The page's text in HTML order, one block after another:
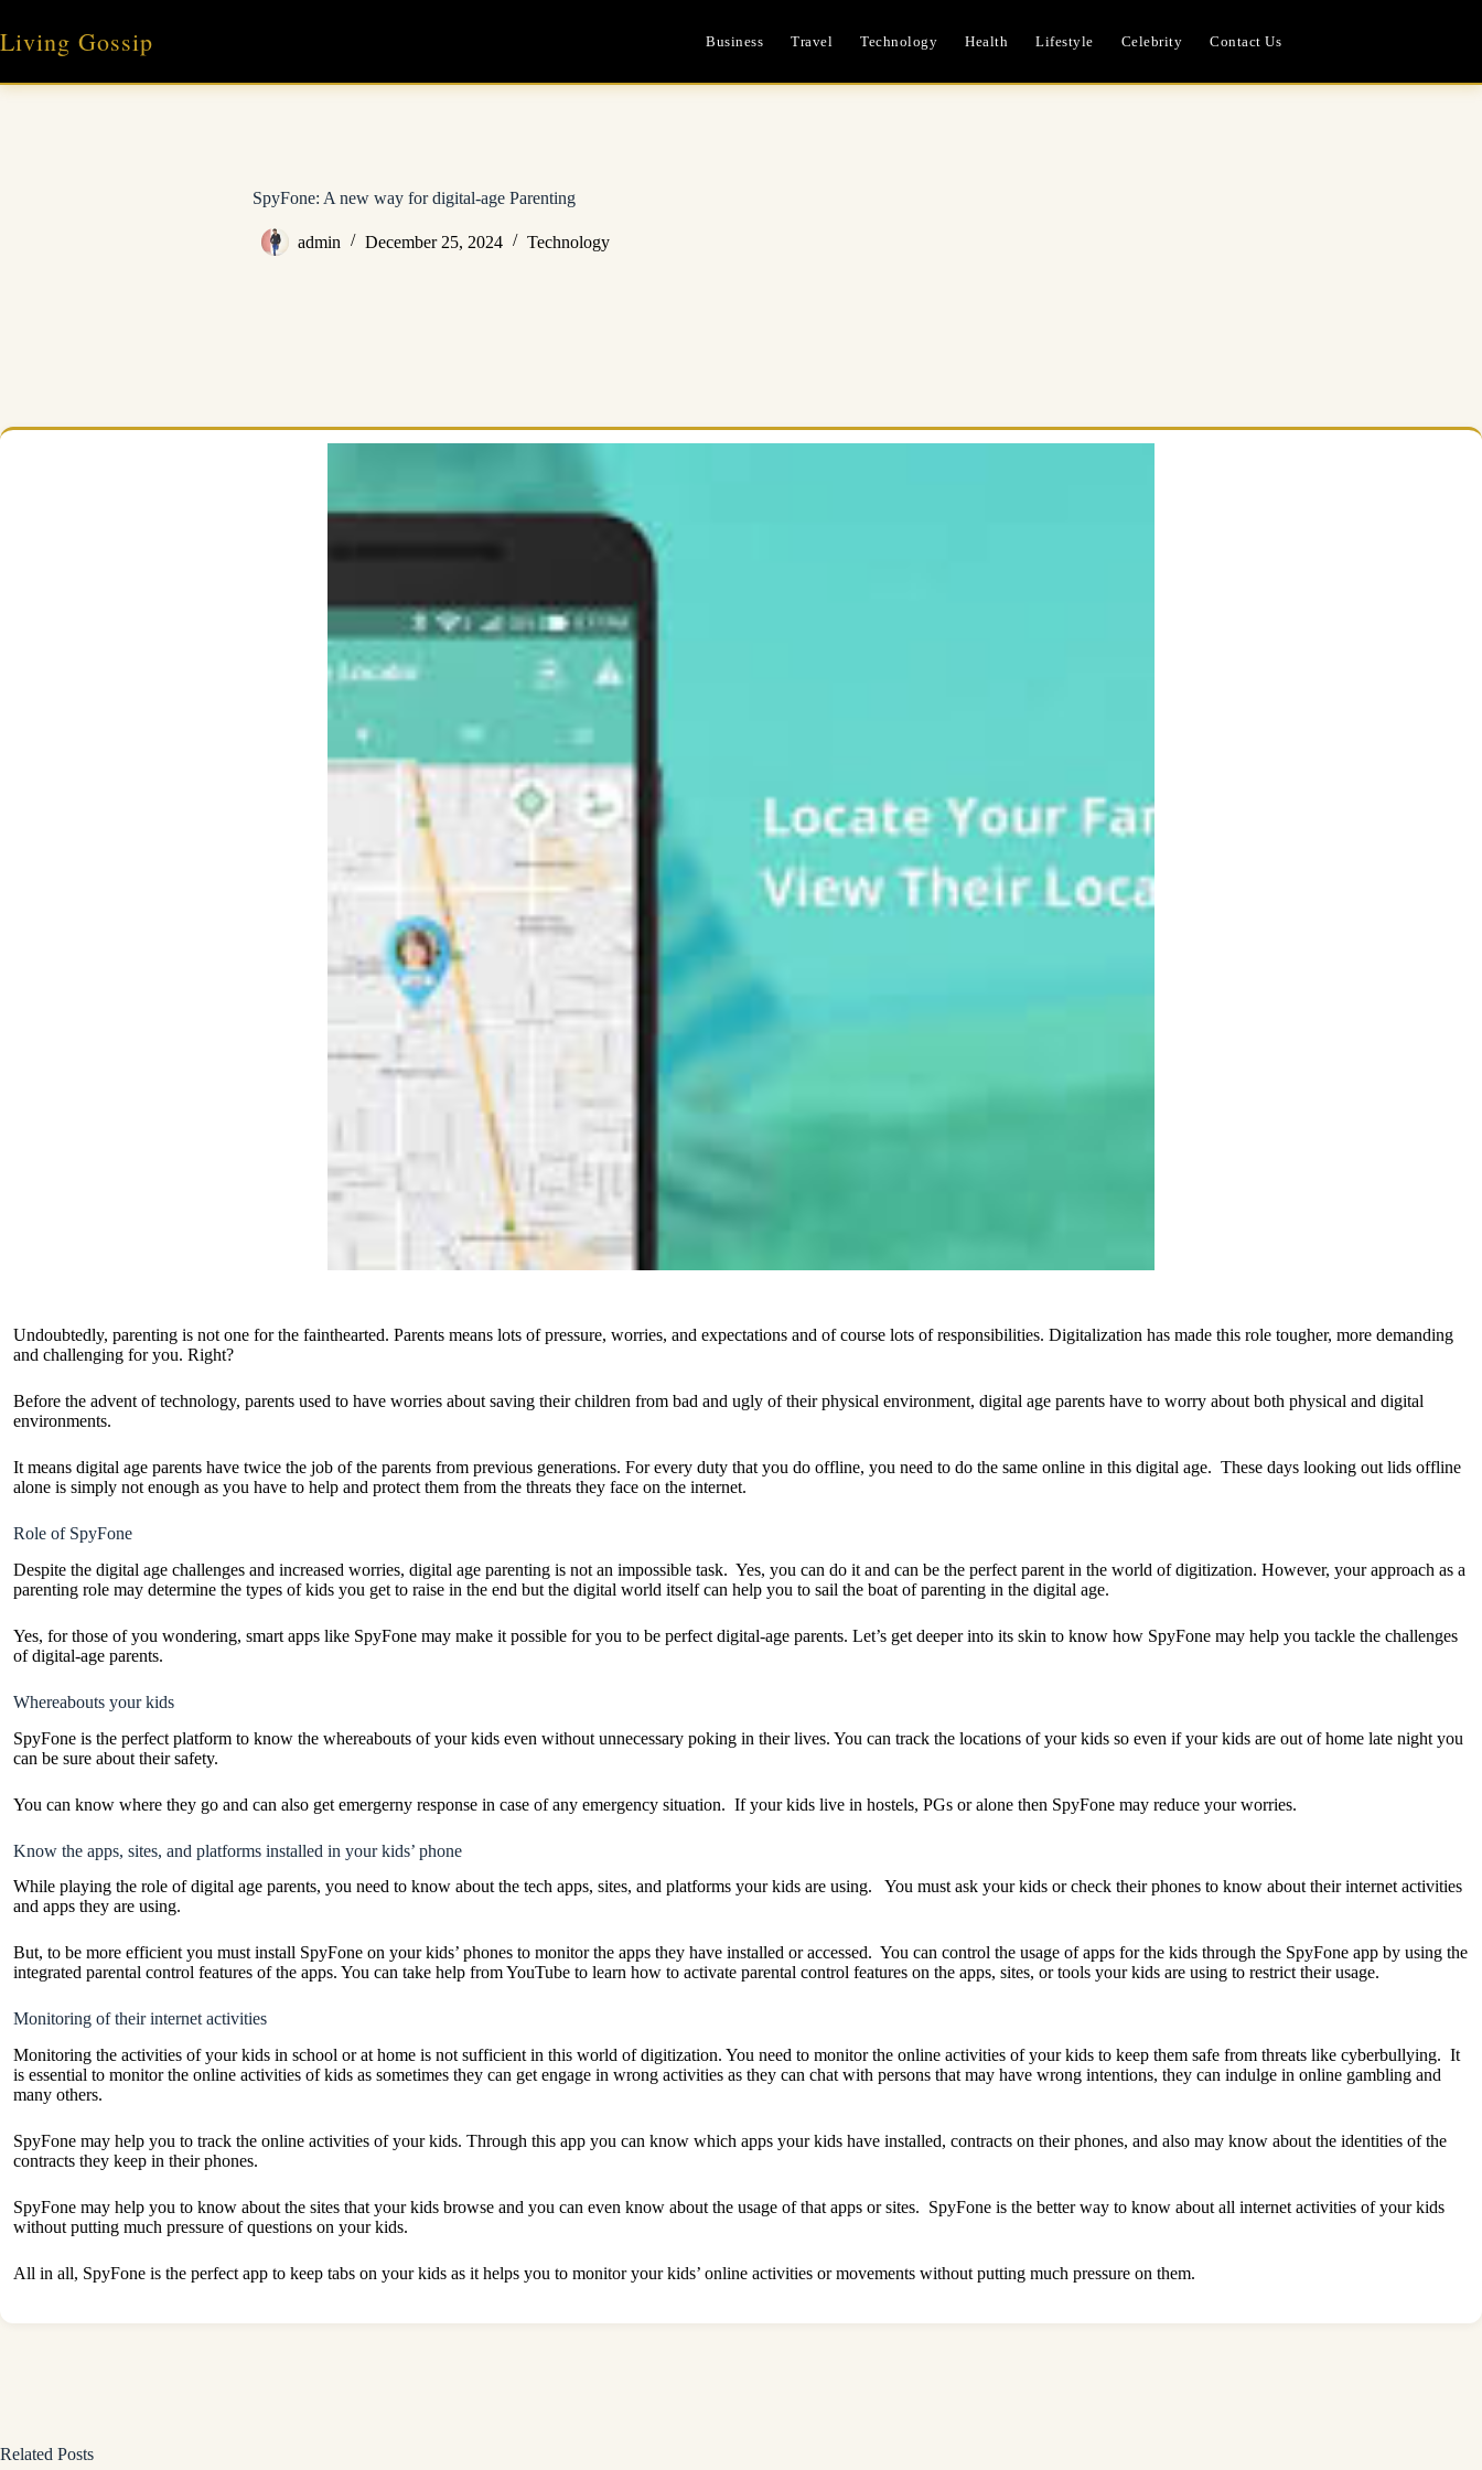
content
Living Gossip Business Travel Technology Health Lifestyle Celebrity Contact Us
SpyFone: A new way for digital-age Parenting
admin December 25, 2024 Technology
Undoubtedly, parenting is not one for the fainthearted. Parents means lots of pressure, worries, and expectations and of course lots of responsibilities. Digitalization has made this role tougher, more demanding
and challenging for you. Right?
Before the advent of technology, parents used to have worries about saving their children from bad and ugly of their physical environment, digital age parents have to worry about both physical and digital
environments.
It means digital age parents have twice the job of the parents from previous generations. For every duty that you do offline, you need to do the same online in this digital age. These days looking out lids offline
alone is simply not enough as you have to help and protect them from the threats they face on the internet.
Role of SpyFone
Despite the digital age challenges and increased worries, digital age parenting is not an impossible task. Yes, you can do it and can be the perfect parent in the world of digitization. However, your approach as a
parenting role may determine the types of kids you get to raise in the end but the digital world itself can help you to sail the boat of parenting in the digital age.
Yes, for those of you wondering, smart apps like SpyFone may make it possible for you to be perfect digital-age parents. Let’s get deeper into its skin to know how SpyFone may help you tackle the challenges
of digital-age parents.
Whereabouts your kids
SpyFone is the perfect platform to know the whereabouts of your kids even without unnecessary poking in their lives. You can track the locations of your kids so even if your kids are out of home late night you
can be sure about their safety.
You can know where they go and can also get emergerny response in case of any emergency situation. If your kids live in hostels, PGs or alone then SpyFone may reduce your worries.
Know the apps, sites, and platforms installed in your kids’ phone
While playing the role of digital age parents, you need to know about the tech apps, sites, and platforms your kids are using. You must ask your kids or check their phones to know about their internet activities
and apps they are using.
But, to be more efficient you must install SpyFone on your kids’ phones to monitor the apps they have installed or accessed. You can control the usage of apps for the kids through the SpyFone app by using the
integrated parental control features of the apps. You can take help from YouTube to learn how to activate parental control features on the apps, sites, or tools your kids are using to restrict their usage.
Monitoring of their internet activities
Monitoring the activities of your kids in school or at home is not sufficient in this world of digitization. You need to monitor the online activities of your kids to keep them safe from threats like cyberbullying. It
is essential to monitor the online activities of kids as sometimes they can get engage in wrong activities as they can chat with persons that may have wrong intentions, they can indulge in online gambling and
many others.
SpyFone may help you to track the online activities of your kids. Through this app you can know which apps your kids have installed, contracts on their phones, and also may know about the identities of the
contracts they keep in their phones.
SpyFone may help you to know about the sites that your kids browse and you can even know about the usage of that apps or sites. SpyFone is the better way to know about all internet activities of your kids
without putting much pressure of questions on your kids.
All in all, SpyFone is the perfect app to keep tabs on your kids as it helps you to monitor your kids’ online activities or movements without putting much pressure on them.
Related Posts